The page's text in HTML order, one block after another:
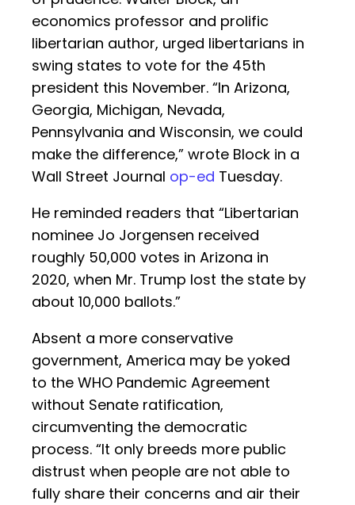
economics professor and prolific
libertarian author, urged libertarians in
swing states to vote for the 45th
president this November. “In Arizona,
Georgia, Michigan, Nevada,
Pennsylvania and Wisconsin, we could
make the difference,” wrote Block in a
Wall Street Journal op-ed Tuesday.
He reminded readers that “Libertarian
nominee Jo Jorgensen received
roughly 50,000 votes in Arizona in
2020, when Mr. Trump lost the state by
about 10,000 ballots.”
Absent a more conservative
government, America may be yoked
to the WHO Pandemic Agreement
without Senate ratification,
circumventing the democratic
process. “It only breeds more public
distrust when people are not able to
fully share their concerns and air their